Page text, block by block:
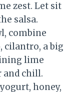
zest. Let sit
salsa.
combine
cilantro, a big
lime
and chill.
honey,